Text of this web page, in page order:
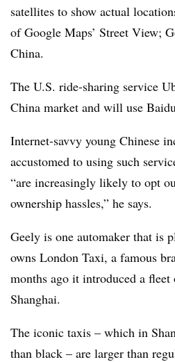
satellites to show actual
of Google Maps’ Street View;
China.
The U.S. ride-sharing service
China market and will use
Internet-savvy young Chinese
accustomed to using such
“are increasingly likely to opt
ownership hassles,” he says.
Geely is one automaker that is
owns London Taxi, a famous
months ago it introduced a
Shanghai.
The iconic taxis – which in
than black – are larger than